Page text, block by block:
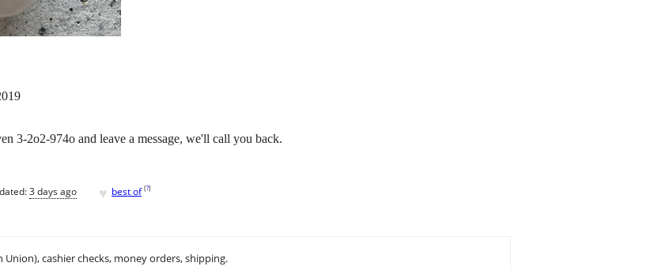
3-2o2-974o and leave a message, we'll call you back.
3 days ago ♥ best of [?]
Union), cashier checks, money orders, shipping.